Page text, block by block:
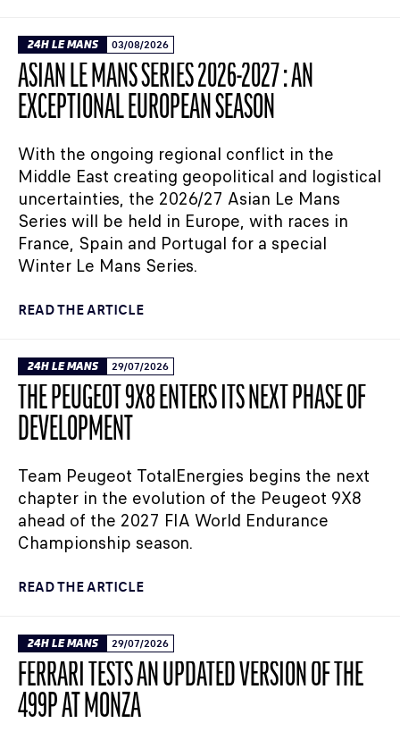
24H LE MANS 03/08/2026
ASIAN LE MANS SERIES 2026-2027 : AN
EXCEPTIONAL EUROPEAN SEASON
With the ongoing regional conflict in the
Middle East creating geopolitical and logistical
uncertainties, the 2026/27 Asian Le Mans
Series will be held in Europe, with races in
France, Spain and Portugal for a special
Winter Le Mans Series.
READ THE ARTICLE
24H LE MANS 29/07/2026
THE PEUGEOT 9X8 ENTERS ITS NEXT PHASE OF
DEVELOPMENT
Team Peugeot TotalEnergies begins the next
chapter in the evolution of the Peugeot 9X8
ahead of the 2027 FIA World Endurance
Championship season.
READ THE ARTICLE
24H LE MANS 29/07/2026
FERRARI TESTS AN UPDATED VERSION OF THE
499P AT MONZA